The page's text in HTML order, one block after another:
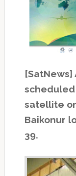
[SatNews]
satellite
Baikonur
39.